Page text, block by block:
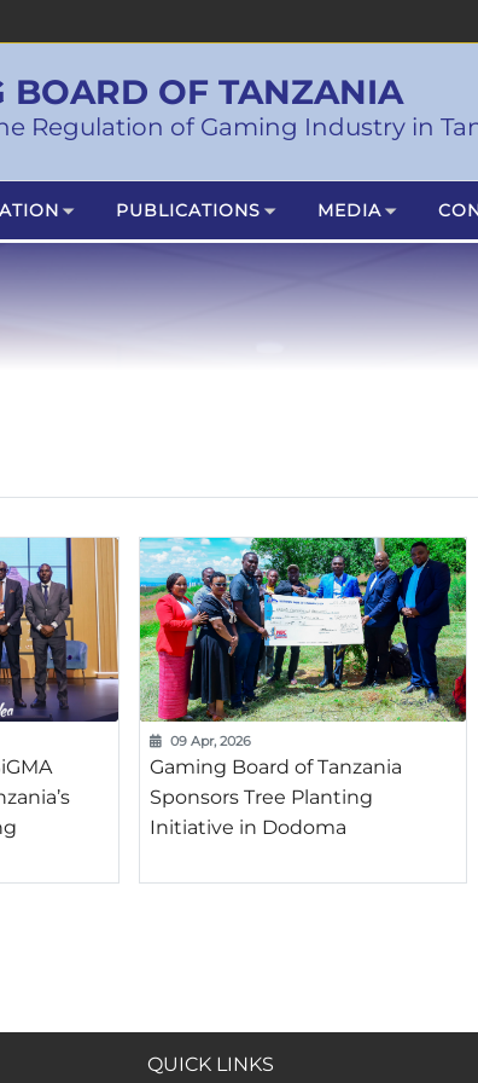
BOARD OF TANZANIA
Regulation of Gaming Industry in
PUBLICATIONS MEDIA
09 Apr, 2026
Gaming Board of Tanzania
Sponsors Tree Planting
Initiative in Dodoma
QUICK LINKS